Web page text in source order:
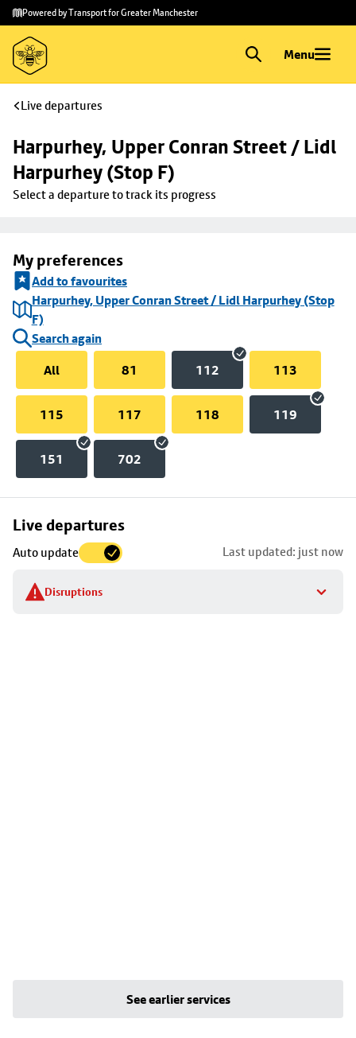
Skip to
main
content
Skip
to
footer
Powered by Transport for Greater Manchester
Menu
Live departures
Harpurhey, Upper Conran Street / Lidl
Harpurhey (Stop F)
Select a departure to track its progress
My preferences
Add to favourites
Harpurhey, Upper Conran Street / Lidl Harpurhey (Stop
F)
Search again
All
81 112 113
115 117 118 119
151 702
Live departures
Auto update Last updated: just now
Disruptions
Skip
to
stop
details
See earlier services